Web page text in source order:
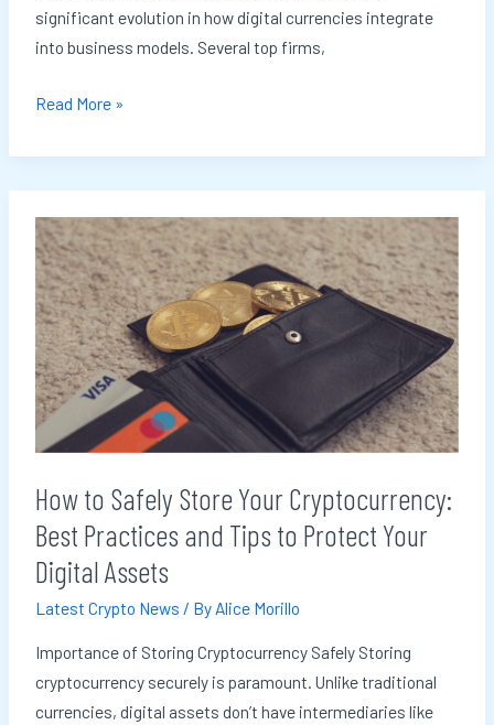
significant evolution in how digital currencies integrate
into business models. Several top firms,
Read More »
How to Safely Store Your Cryptocurrency:
Best Practices and Tips to Protect Your
Digital Assets
Latest Crypto News / By Alice Morillo
Importance of Storing Cryptocurrency Safely Storing
cryptocurrency securely is paramount. Unlike traditional
currencies, digital assets don’t have intermediaries like
How
to
Safely
Store
Your
Cryptocurrency:
Best
Practices
Tips
to
Protect
Your
Digital
Assets